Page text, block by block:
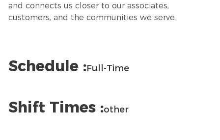
and connects us closer to our associates,
customers, and the communities we serve.
Schedule :Full-Time
Shift Times :other